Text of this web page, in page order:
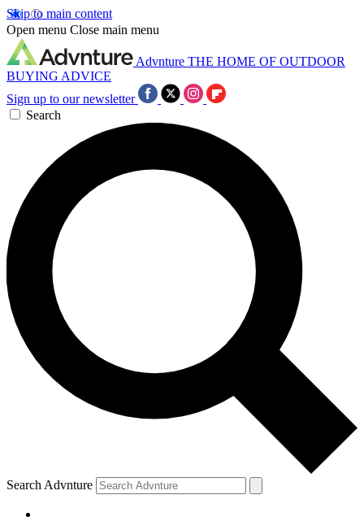
Skip to main content
Open menu Close main menu
Advnture THE HOME OF OUTDOOR
BUYING ADVICE
Sign up to our newsletter
Search
Search Advnture